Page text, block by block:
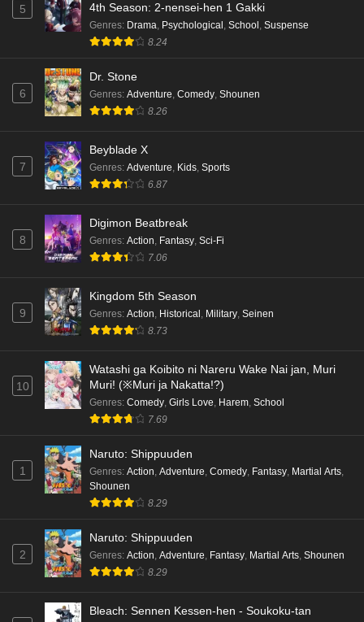
5
4th Season: 2-nensei-hen 1 Gakki
Genres: Drama, Psychological , School , Suspense
8.24
6
Dr. Stone
Genres: Adventure, Comedy, Shounen
8.26
7
Beyblade X
Genres: Adventure, Kids, Sports
6.87
8
Digimon Beatbreak
Genres: Action, Fantasy, Sci-Fi
7.06
9
Kingdom 5th Season
Genres: Action, Historical , Military, Seinen
8.73
10
Watashi ga Koibito ni Nareru Wake Nai jan, Muri
Muri! (※Muri ja Nakatta!?)
Genres: Comedy Girls Love Harem School
7.69
1
Naruto: Shippuuden
Genres: Action Adventure Comedy Fantasy Martial Arts
Shounen
8.29
2
Naruto: Shippuuden
Genres: Action Adventure Fantasy Martial Arts Shounen
8.29
Bleach: Sennen Kessen-hen - Soukoku-tan